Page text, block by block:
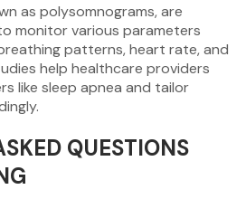
as polysomnograms, are
monitor various parameters
patterns, heart rate, and
help healthcare providers
like sleep apnea and tailor
QUESTIONS